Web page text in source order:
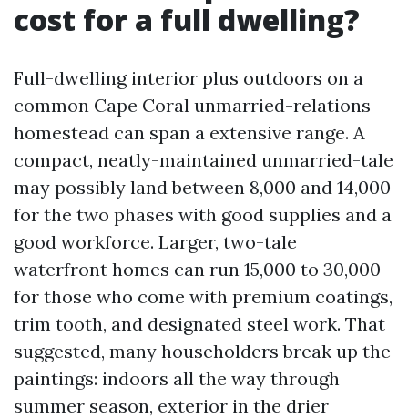
cost for a full dwelling?
Full-dwelling interior plus outdoors on a
common Cape Coral unmarried-relations
homestead can span a extensive range. A
compact, neatly-maintained unmarried-tale
may possibly land between 8,000 and 14,000
for the two phases with good supplies and a
good workforce. Larger, two-tale
waterfront homes can run 15,000 to 30,000
for those who come with premium coatings,
trim tooth, and designated steel work. That
suggested, many householders break up the
paintings: indoors all the way through
summer season, exterior in the drier